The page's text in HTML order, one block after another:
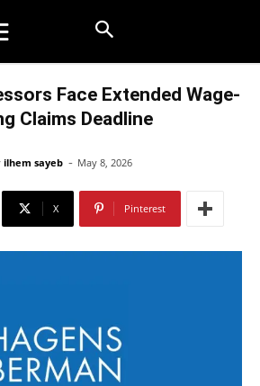
Face Extended Wage-
Claims Deadline
ilhem sayeb - May 8, 2026
X Pinterest